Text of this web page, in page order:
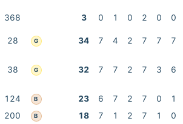
368 3 0 1 0 2 0 0
28 G 34 7 4 2 7 7 7
38 G 32 7 7 2 7 3 6
124 B 23 6 7 2 7 0
1
200 B 18 7 1 2 7 1 0